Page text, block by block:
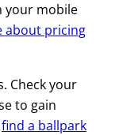
your mobile
about pricing
Check your
to gain
find a ballpark